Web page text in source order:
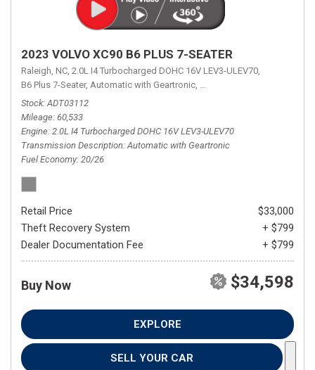
2023 VOLVO XC90 B6 PLUS 7-SEATER
Raleigh, NC, 2.0L I4 Turbocharged DOHC 16V LEV3-ULEV70,
B6 Plus 7-Seater, Automatic with Geartronic, Automatic with Geartronic,
Stock ADT03112
Mileage 60,533
Engine 2.0L I4 Turbocharged DOHC 16V LEV3-ULEV70
Transmission Description Automatic with Geartronic
Fuel Economy 20/26
Retail Price
$33,000
Theft Recovery System
+ $799
Dealer Documentation Fee
+ $799
Buy Now $34,598
EXPLORE
SELL YOUR CAR